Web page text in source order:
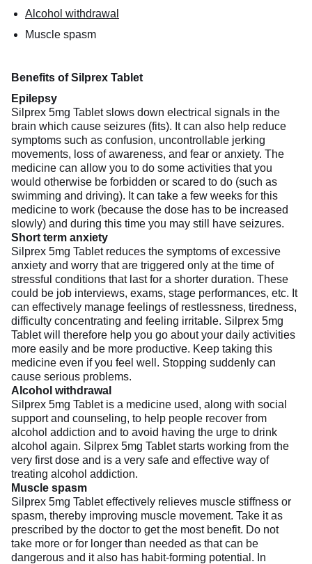
Alcohol withdrawal
Muscle spasm
Benefits of Silprex Tablet
Epilepsy
Silprex 5mg Tablet slows down electrical signals in the
brain which cause seizures (fits). It can also help reduce
symptoms such as confusion, uncontrollable jerking
movements, loss of awareness, and fear or anxiety. The
medicine can allow you to do some activities that you
would otherwise be forbidden or scared to do (such as
swimming and driving). It can take a few weeks for this
medicine to work (because the dose has to be increased
slowly) and during this time you may still have seizures.
Short term anxiety
Silprex 5mg Tablet reduces the symptoms of excessive
anxiety and worry that are triggered only at the time of
stressful conditions that last for a shorter duration. These
could be job interviews, exams, stage performances, etc. It
can effectively manage feelings of restlessness, tiredness,
difficulty concentrating and feeling irritable. Silprex 5mg
Tablet will therefore help you go about your daily activities
more easily and be more productive. Keep taking this
medicine even if you feel well. Stopping suddenly can
cause serious problems.
Alcohol withdrawal
Silprex 5mg Tablet is a medicine used, along with social
support and counseling, to help people recover from
alcohol addiction and to avoid having the urge to drink
alcohol again. Silprex 5mg Tablet starts working from the
very first dose and is a very safe and effective way of
treating alcohol addiction.
Muscle spasm
Silprex 5mg Tablet effectively relieves muscle stiffness or
spasm, thereby improving muscle movement. Take it as
prescribed by the doctor to get the most benefit. Do not
take more or for longer than needed as that can be
dangerous and it also has habit-forming potential. In